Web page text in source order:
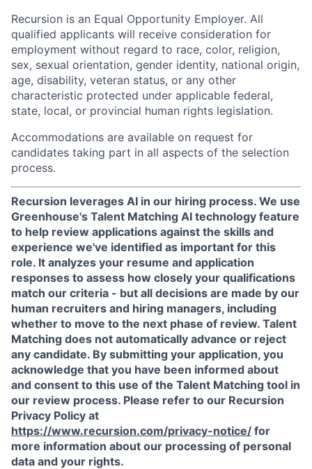
Recursion is an Equal Opportunity Employer. All
qualified applicants will receive consideration for
employment without regard to race, color, religion,
sex, sexual orientation, gender identity, national origin,
age, disability, veteran status, or any other
characteristic protected under applicable federal,
state, local, or provincial human rights legislation.
Accommodations are available on request for
candidates taking part in all aspects of the selection
process.
Recursion leverages AI in our hiring process. We use
Greenhouse's Talent Matching AI technology feature
to help review applications against the skills and
experience we've identified as important for this
role. It analyzes your resume and application
responses to assess how closely your qualifications
match our criteria - but all decisions are made by our
human recruiters and hiring managers, including
whether to move to the next phase of review. Talent
Matching does not automatically advance or reject
any candidate. By submitting your application, you
acknowledge that you have been informed about
and consent to this use of the Talent Matching tool in
our review process. Please refer to our Recursion
Privacy Policy at
https://www.recursion.com/privacy-notice/ for
more information about our processing of personal
data and your rights.